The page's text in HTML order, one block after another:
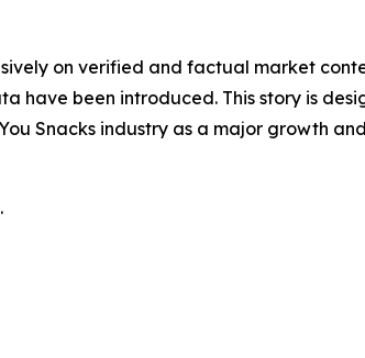
on verified and factual market
have been introduced. This story is
Snacks industry as a major growth